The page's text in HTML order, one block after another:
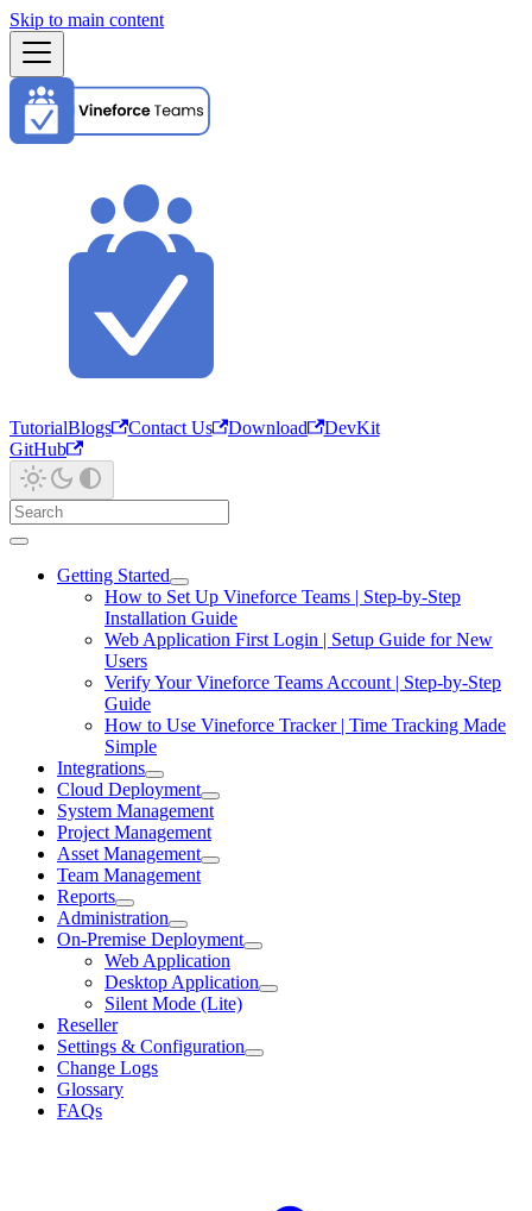
Skip to main content
TutorialBlogs Contact Us Download
DevKit
GitHub
Getting Started
How to Set Up Vineforce Teams | Step-by-Step
Installation Guide
Web Application First Login | Setup Guide for New
Users
Verify Your Vineforce Teams Account | Step-by-Step
Guide
How to Use Vineforce Tracker | Time Tracking Made
Simple
Integrations
Cloud Deployment
System Management
Project Management
Asset Management
Team Management
Reports
Administration
On-Premise Deployment
Web Application
Desktop Application
Silent Mode (Lite)
Reseller
Settings & Configuration
Change Logs
Glossary
FAQs